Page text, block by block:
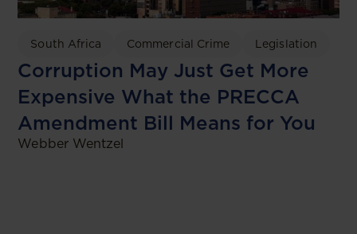
South Africa Commercial Crime Legislation
Corruption May Just Get More
Expensive What the PRECCA
Amendment Bill Means for You
Webber Wentzel